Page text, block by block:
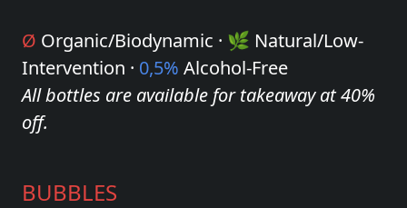
Ø Organic/Biodynamic · 🌿 Natural/Low-
Intervention · 0,5% Alcohol-Free
All bottles are available for takeaway at 40%
off.
BUBBLES